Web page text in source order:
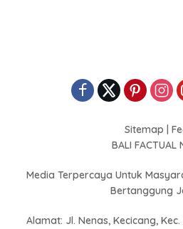
Sitemap
BALI FACTUAL
Media Terpercaya Untuk
Bertanggung
Alamat: Jl. Nenas, Kecicang,